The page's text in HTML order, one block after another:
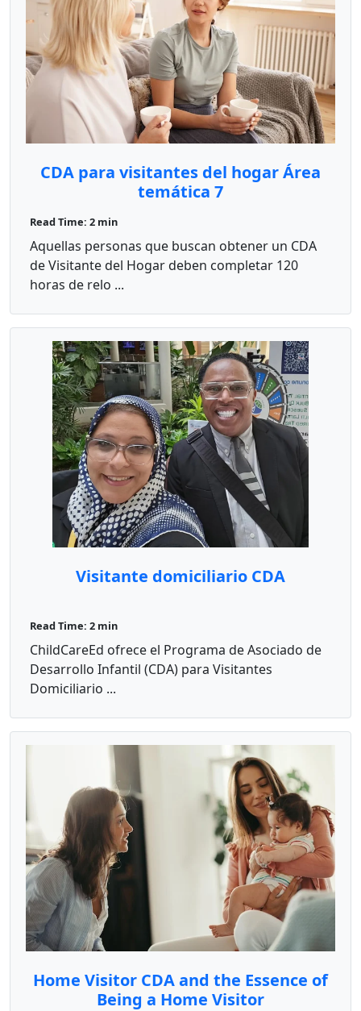
CDA para visitantes del hogar Área
temática 7
Read Time: 2 min
Aquellas personas que buscan obtener un CDA
de Visitante del Hogar deben completar 120
horas de relo ...
Visitante domiciliario CDA
Read Time: 2 min
ChildCareEd ofrece el Programa de Asociado de
Desarrollo Infantil (CDA) para Visitantes
Domiciliario ...
Home Visitor CDA and the Essence of
Being a Home Visitor